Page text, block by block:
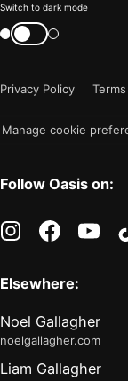
Color
mode
"light"
Switch to dark mode
Switch
color
Privacy Policy
Terms
Manage cookie
Follow Oasis on:
instagramfacebook
Elsewhere:
Noel Gallagher
noelgallagher.com
Liam Gallagher